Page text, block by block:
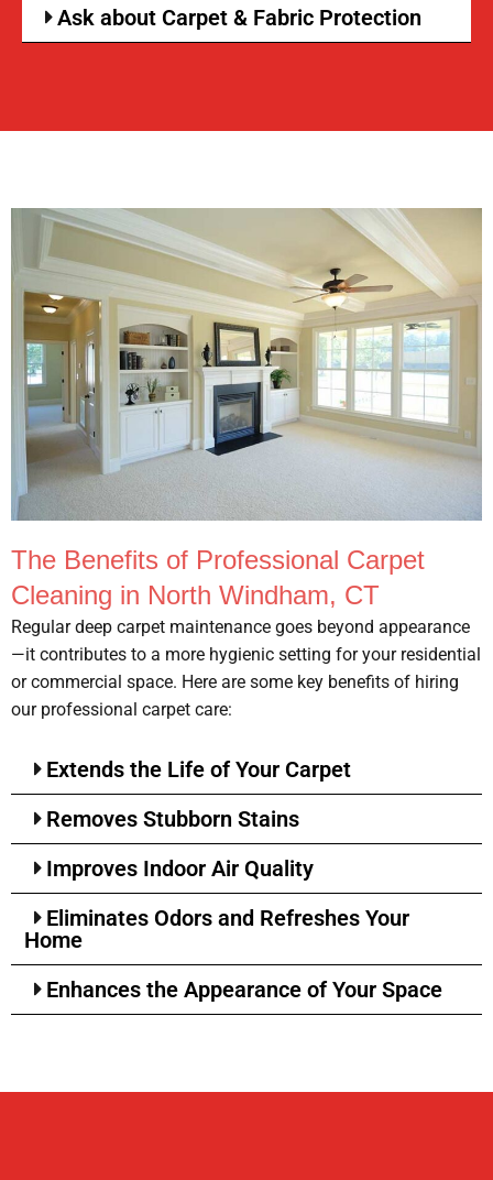
Ask about Carpet & Fabric Protection
The Benefits of Professional Carpet
Cleaning in North Windham, CT
Regular deep carpet maintenance goes beyond appearance
—it contributes to a more hygienic setting for your residential
or commercial space. Here are some key benefits of hiring
our professional carpet care:
Extends the Life of Your Carpet
Removes Stubborn Stains
Improves Indoor Air Quality
Eliminates Odors and Refreshes Your
Home
Enhances the Appearance of Your Space